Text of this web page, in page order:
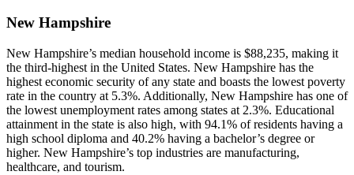
New Hampshire
New Hampshire’s median household income is $88,235, making it
the third-highest in the United States. New Hampshire has the
highest economic security of any state and boasts the lowest poverty
rate in the country at 5.3%. Additionally, New Hampshire has one of
the lowest unemployment rates among states at 2.3%. Educational
attainment in the state is also high, with 94.1% of residents having a
high school diploma and 40.2% having a bachelor’s degree or
higher. New Hampshire’s top industries are manufacturing,
healthcare, and tourism.